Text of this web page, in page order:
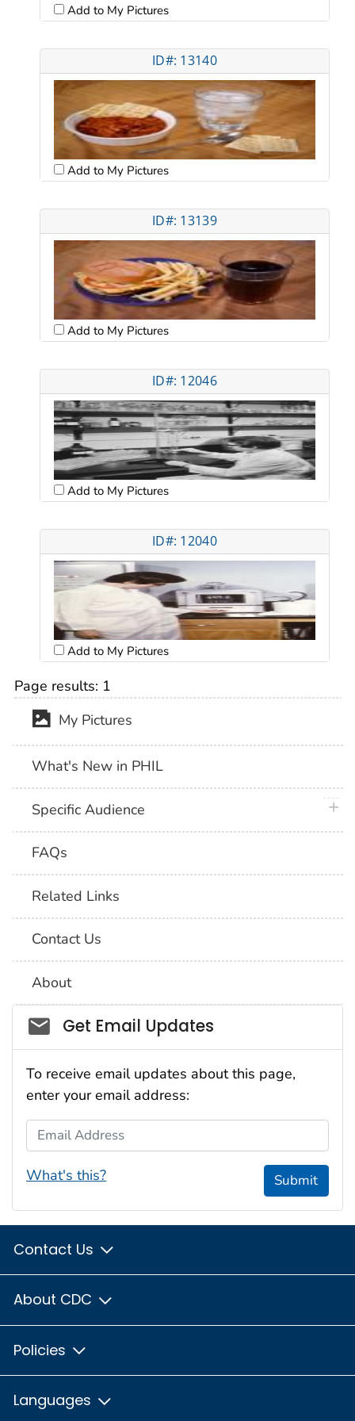
Add to My Pictures
ID#: 13140
Add to My Pictures
ID#: 13139
Add to My Pictures
ID#: 12046
Add to My Pictures
ID#: 12040
Add to My Pictures
Page results: 1
My Pictures
What's New in PHIL
Specific Audience
FAQs
Related Links
Contact Us
About
Social_govd
Get Email Updates
To receive email updates about this page,
enter your email address:
Email Address
What's this? Submit
Contact Us
About CDC
Policies
Languages